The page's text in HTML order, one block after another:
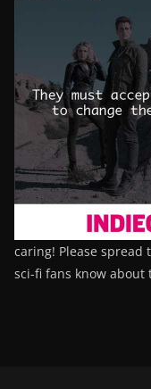
caring! Please spread
sci-fi fans know about